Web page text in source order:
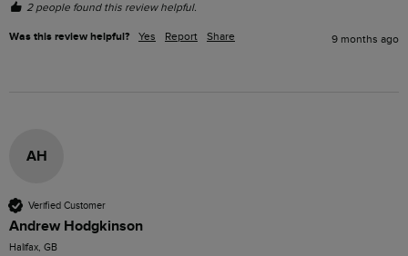
2 people found this review helpful.
Was this review helpful? Yes Report Share 9 months ago
AH
Verified Customer
Andrew Hodgkinson
Halifax, GB